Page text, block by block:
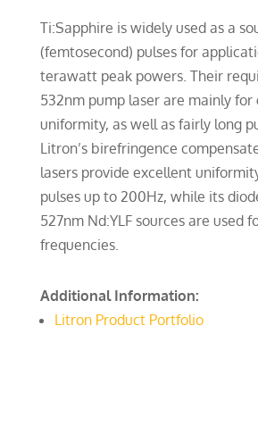
Ti:Sapphire is widely used as a
(femtosecond) pulses for
terawatt peak powers. Their
532nm pump laser are mainly for
uniformity, as well as fairly long
Litron’s birefringence
lasers provide excellent
pulses up to 200Hz, while its
527nm Nd:YLF sources are used
frequencies.
Additional Information:
Litron Product Portfolio